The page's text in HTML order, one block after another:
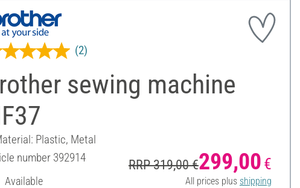
sewing machine
(2)
Plastic, Metal
number 392914
Available
RRP 319,00 €299,00 €
All prices plus shipping